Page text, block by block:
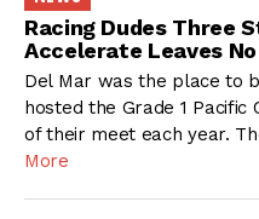
Racing Dudes Three
Accelerate Leaves
Del Mar was the place to
hosted the Grade 1 Pacific
of their meet each year.
More